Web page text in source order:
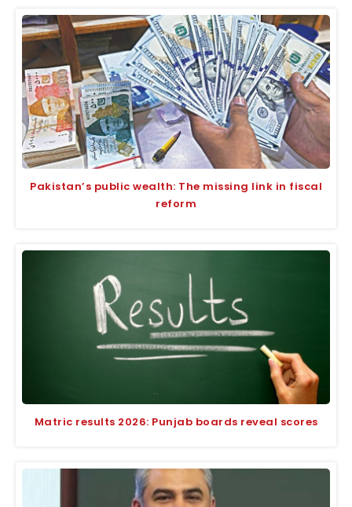
Pakistan’s public wealth: The missing link in fiscal
reform
Matric results 2026: Punjab boards reveal scores